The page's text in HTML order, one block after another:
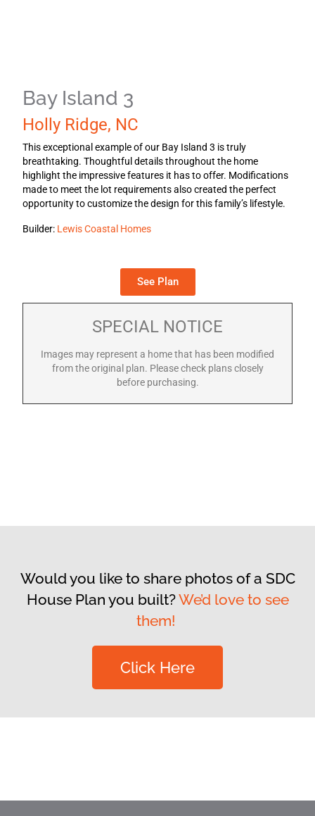
Bay Island 3
Holly Ridge, NC
This exceptional example of our Bay Island 3 is truly
breathtaking. Thoughtful details throughout the home
highlight the impressive features it has to offer. Modifications
made to meet the lot requirements also created the perfect
opportunity to customize the design for this family’s lifestyle.
Builder: Lewis Coastal Homes
See Plan
SPECIAL NOTICE
Images may represent a home that has been modified
from the original plan. Please check plans closely
before purchasing.
Would you like to share photos of a SDC
House Plan you built?We’d love to see
them!
Click Here